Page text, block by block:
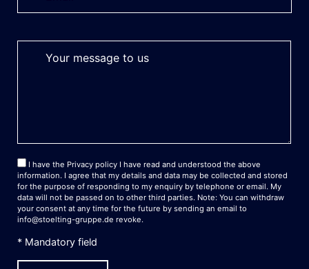
I have the Privacy policy I have read and understood the above
information. I agree that my details and data may be collected and stored
for the purpose of responding to my enquiry by telephone or email. My
data will not be passed on to other third parties. Note: You can withdraw
your consent at any time for the future by sending an email to
info@stoelting-gruppe.de revoke.
* Mandatory field